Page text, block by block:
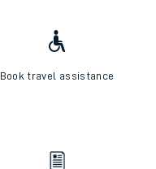
Book travel assistance